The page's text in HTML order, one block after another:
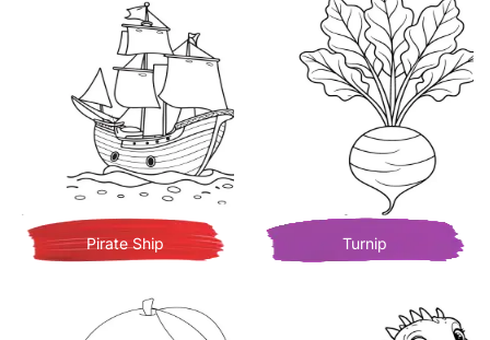
Pirate Ship Turnip